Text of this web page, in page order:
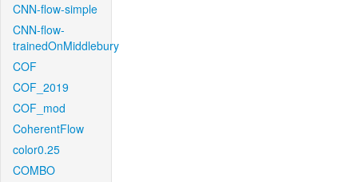
CNN-flow-simple
CNN-flow-
trainedOnMiddlebury
COF
COF_2019
COF_mod
CoherentFlow
color0.25
COMBO